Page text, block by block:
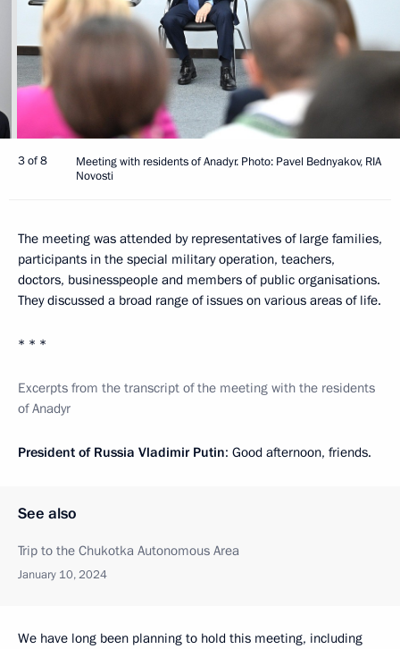
3 of 8
Meeting with residents of Anadyr. Photo: Pavel Bednyakov, RIA
Novosti
The meeting was attended by representatives of large families,
participants in the special military operation, teachers,
doctors, businesspeople and members of public organisations.
They discussed a broad range of issues on various areas of life.
* * *
Excerpts from the transcript of the meeting with the residents
of Anadyr
President of Russia Vladimir Putin: Good afternoon, friends.
See also
Trip to the Chukotka Autonomous Area
January 10, 2024
We have long been planning to hold this meeting, including